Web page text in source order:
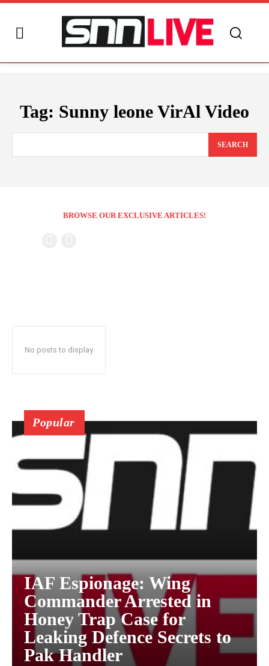
Tag: Sunny leone VirAl Video
SEARCH
BROWSE OUR EXCLUSIVE ARTICLES!
No posts to display
Popular
IAF Espionage: Wing
Commander Arrested in
Honey Trap Case for
Leaking Defence Secrets to
Pak Handler